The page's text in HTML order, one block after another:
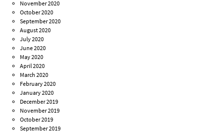
November 2020
October 2020
September 2020
August 2020
July 2020
June 2020
May 2020
April 2020
March 2020
February 2020
January 2020
December 2019
November 2019
October 2019
September 2019